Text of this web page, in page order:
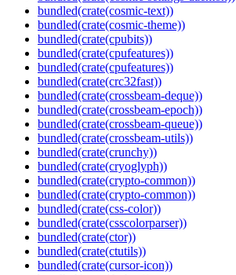
bundled(crate(cosmic-text))
bundled(crate(cosmic-theme))
bundled(crate(cpubits))
bundled(crate(cpufeatures))
bundled(crate(cpufeatures))
bundled(crate(crc32fast))
bundled(crate(crossbeam-deque))
bundled(crate(crossbeam-epoch))
bundled(crate(crossbeam-queue))
bundled(crate(crossbeam-utils))
bundled(crate(crunchy))
bundled(crate(cryoglyph))
bundled(crate(crypto-common))
bundled(crate(crypto-common))
bundled(crate(css-color))
bundled(crate(csscolorparser))
bundled(crate(ctor))
bundled(crate(ctutils))
bundled(crate(cursor-icon))